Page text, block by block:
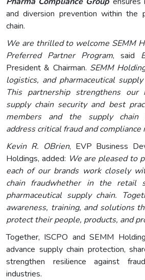
and diversion prevention within the
chain.
We are thrilled to welcome SEMM
Preferred Partner Program, said
President & Chairman. SEMM
logistics, and pharmaceutical
This partnership strengthens
supply chain security and best
members and the supply chain
address critical fraud and compliance
Kevin R. OBrien, EVP Business
Holdings, added: We are pleased to
each of our brands work closely
chain fraudwhether in the retail
pharmaceutical supply chain.
awareness, training, and solutions
protect their people, products, and
Together, ISCPO and SEMM
advance supply chain protection,
strengthen resilience against
industries.